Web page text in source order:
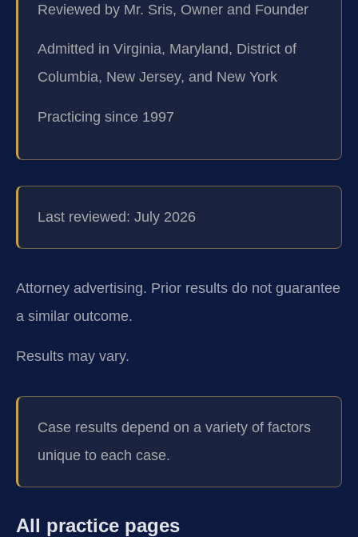
Reviewed by Mr. Sris, Owner and Founder
Admitted in Virginia, Maryland, District of
Columbia, New Jersey, and New York
Practicing since 1997
Last reviewed: July 2026
Attorney advertising. Prior results do not guarantee
a similar outcome.
Results may vary.
Case results depend on a variety of factors
unique to each case.
All practice pages